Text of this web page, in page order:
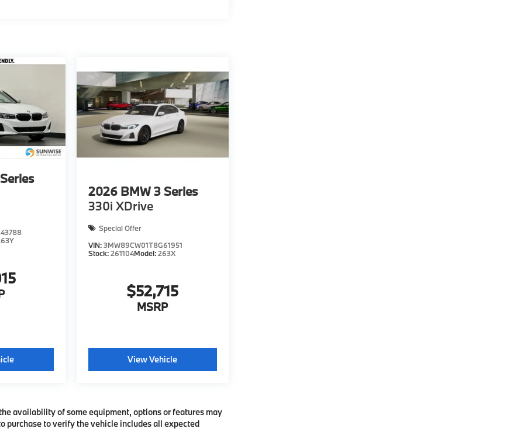
2026 BMW 3 Series
330i XDrive
Special Offer
VIN:3MW89CW01T8G61951
Stock:261104Model:263X
$52,715
MSRP
View Vehicle
availability of some equipment, options or features may
purchase to verify the vehicle includes all expected